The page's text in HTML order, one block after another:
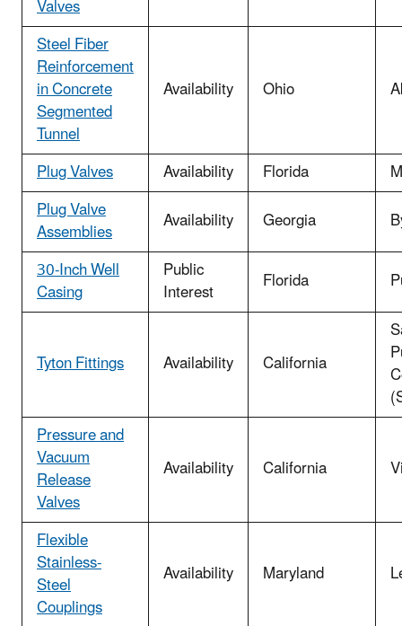
Valves
Steel Fiber
Reinforcement
in Concrete
Segmented
Tunnel
Availability Ohio
Plug Valves Availability Florida
Plug Valve
Assemblies Availability Georgia
30-Inch Well
Casing
Public
Interest Florida
Tyton Fittings Availability California
Pressure and
Vacuum
Release
Valves
Availability California
Flexible
Stainless-
Steel
Couplings
Availability Maryland